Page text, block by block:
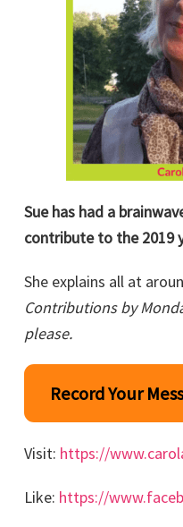
Sue has had a
contribute to the 2019
She explains all at
Contributions by
please.
Record Your
Visit: https://
Like: https://